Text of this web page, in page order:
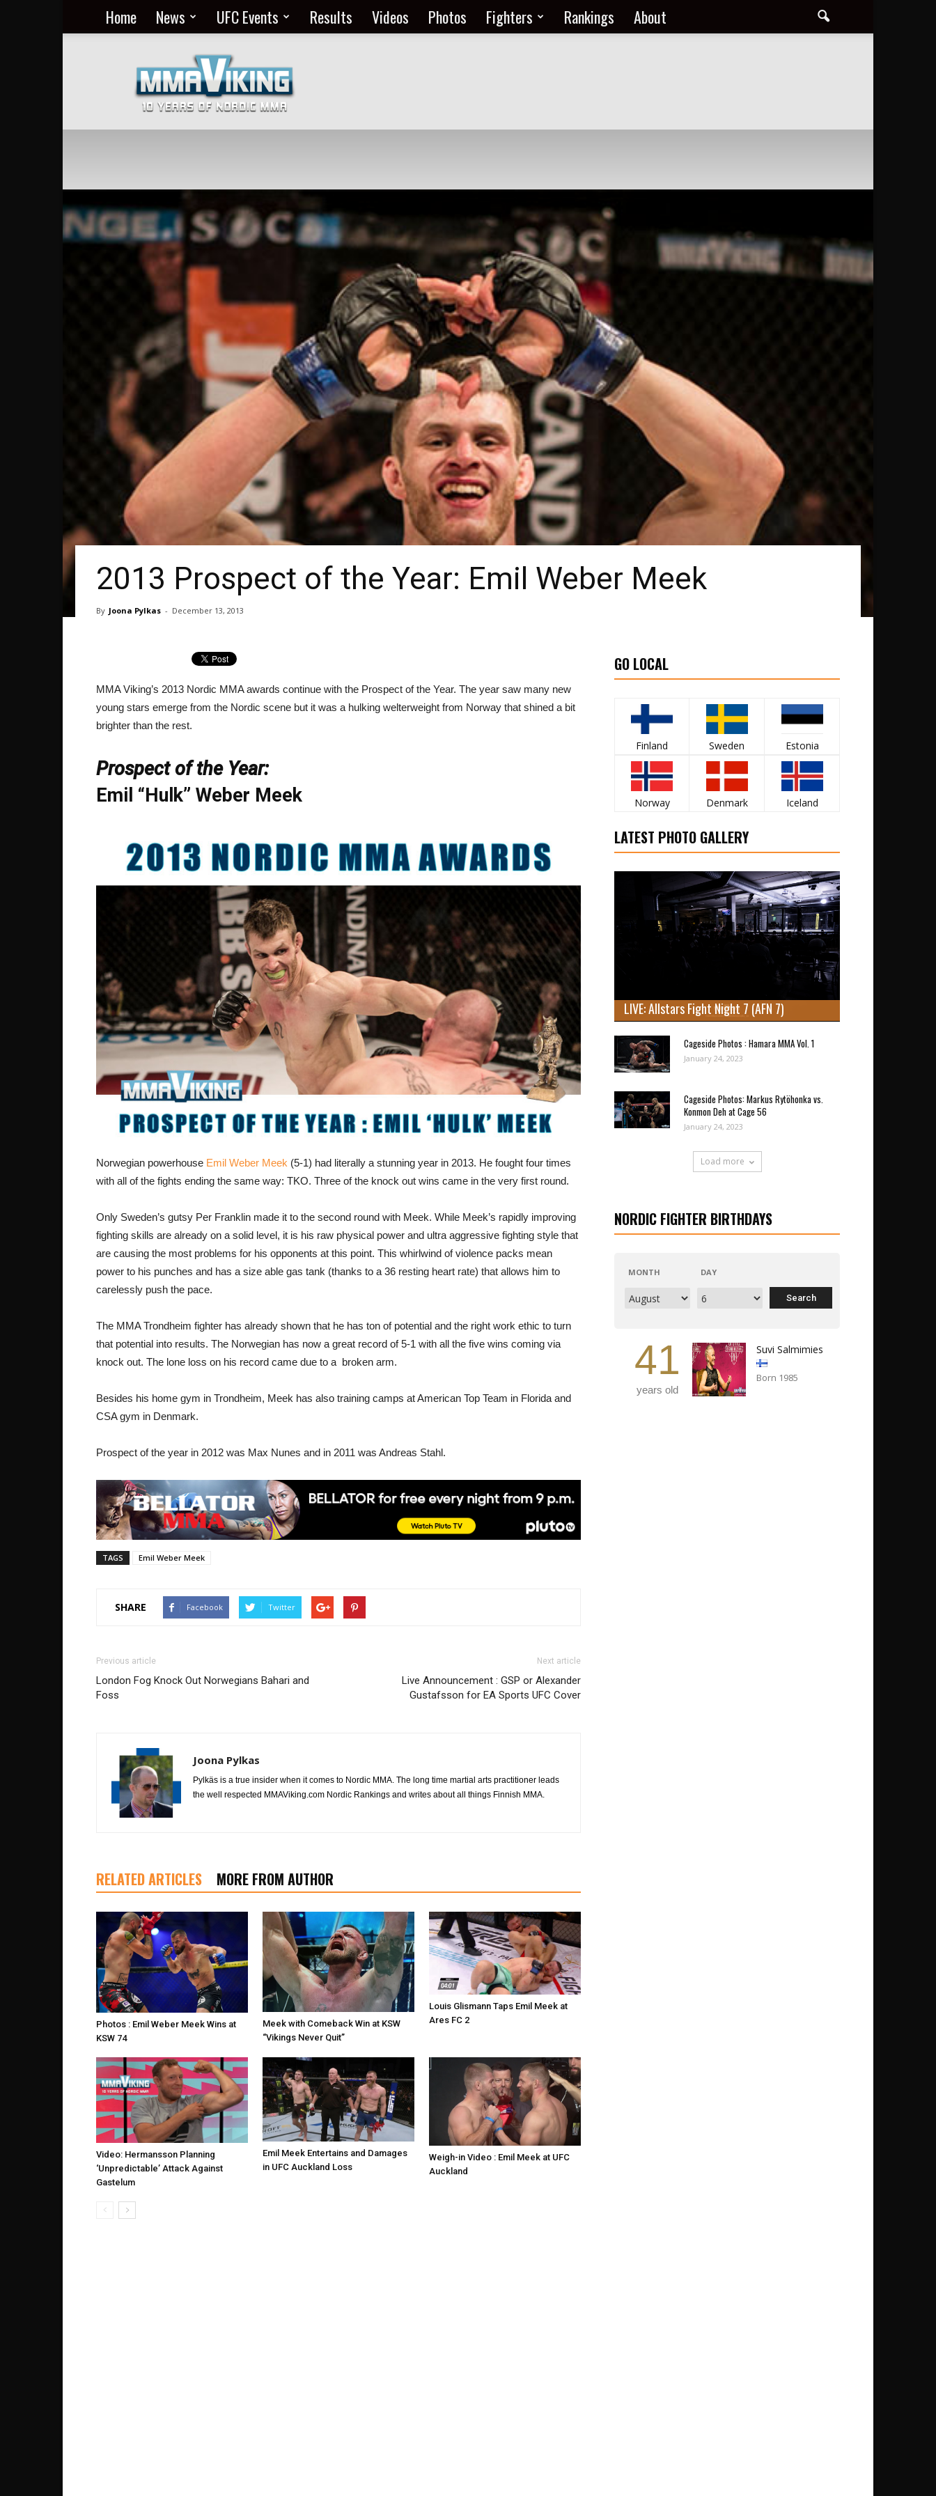
Home News UFC Events Results Videos Photos Fighters Rankings About
MMA
Everyday
at
MMA
Viking
2013 Prospect of the Year: Emil Weber Meek
By Joona Pylkas - December 13, 2013
MMA Viking’s 2013 Nordic MMA awards continue with the Prospect of the Year. The year saw many new
young stars emerge from the Nordic scene but it was a hulking welterweight from Norway that shined a bit
brighter than the rest.
Prospect of the Year:
Emil “Hulk” Weber Meek
Norwegian powerhouse Emil Weber Meek (5-1) had literally a stunning year in 2013. He fought four times
with all of the fights ending the same way: TKO. Three of the knock out wins came in the very first round.
Only Sweden’s gutsy Per Franklin made it to the second round with Meek. While Meek’s rapidly improving
fighting skills are already on a solid level, it is his raw physical power and ultra aggressive fighting style that
are causing the most problems for his opponents at this point. This whirlwind of violence packs mean
power to his punches and has a size able gas tank (thanks to a 36 resting heart rate) that allows him to
carelessly push the pace.
The MMA Trondheim fighter has already shown that he has ton of potential and the right work ethic to turn
that potential into results. The Norwegian has now a great record of 5-1 with all the five wins coming via
knock out. The lone loss on his record came due to a broken arm.
Besides his home gym in Trondheim, Meek has also training camps at American Top Team in Florida and
CSA gym in Denmark.
Prospect of the year in 2012 was Max Nunes and in 2011 was Andreas Stahl.
TAGS Emil Weber Meek
SHARE Facebook Twitter
Previous article
London Fog Knock Out Norwegians Bahari and
Foss
Next article
Live Announcement : GSP or Alexander
Gustafsson for EA Sports UFC Cover
Joona Pylkas
Pylkäs is a true insider when it comes to Nordic MMA. The long time martial arts practitioner leads
the well respected MMAViking.com Nordic Rankings and writes about all things Finnish MMA.
RELATED ARTICLES MORE FROM AUTHOR
Photos : Emil Weber Meek Wins at
KSW 74
Meek with Comeback Win at KSW
“Vikings Never Quit”
Louis Glismann Taps Emil Meek at
Ares FC 2
Video: Hermansson Planning
‘Unpredictable’ Attack Against
Gastelum
Emil Meek Entertains and Damages
in UFC Auckland Loss
Weigh-in Video : Emil Meek at UFC
Auckland
GO LOCAL
Finland Sweden Estonia
Norway Denmark Iceland
LATEST PHOTO GALLERY
LIVE: Allstars Fight Night 7 (AFN 7)
Cageside Photos : Hamara MMA Vol. 1
January 24, 2023
Cageside Photos: Markus Rytöhonka vs.
Konmon Deh at Cage 56
January 24, 2023
Load more
NORDIC FIGHTER BIRTHDAYS
MONTH DAY
41
years old
Suvi Salmimies
Born 1985